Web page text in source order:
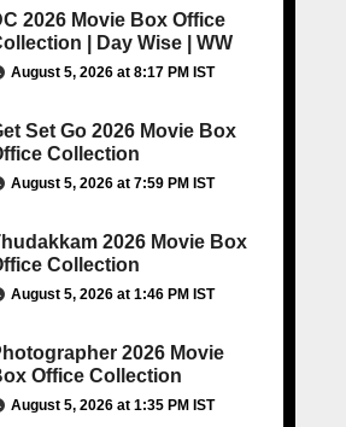
2026 Movie Box Office
| Day Wise | WW
August 5, 2026 at 8:17 PM IST
Set Go 2026 Movie Box
Collection
August 5, 2026 at 7:59 PM IST
2026 Movie Box
Collection
August 5, 2026 at 1:46 PM IST
2026 Movie
Office Collection
August 5, 2026 at 1:35 PM IST